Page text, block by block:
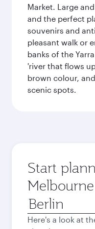
Market. Large
and the perfect
souvenirs and
pleasant walk or
banks of the
'river that flows
brown colour,
scenic spots.
Start
Origin
city
Here's a look at